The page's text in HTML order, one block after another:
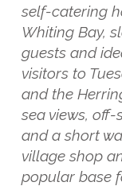
self-catering
Whiting Bay,
guests and
visitors to
and the
sea views,
and a short
village shop
popular base